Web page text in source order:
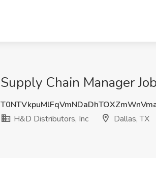
Supply Chain Manager
H&D Distributors, Inc
Dallas, TX